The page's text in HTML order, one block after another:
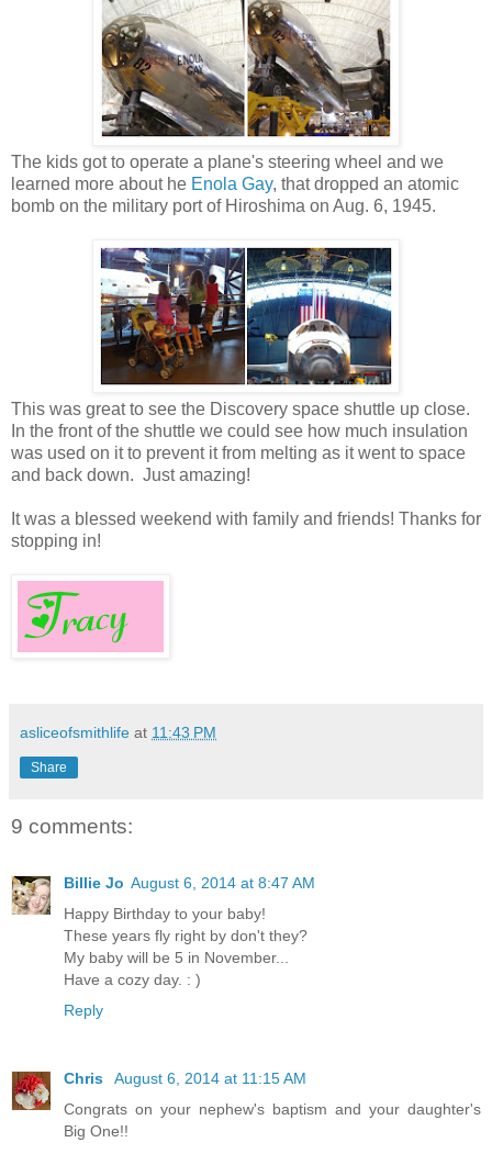
The kids got to operate a plane's steering wheel and we
learned more about he Enola Gay, that dropped an atomic
bomb on the military port of Hiroshima on Aug. 6, 1945.
This was great to see the Discovery space shuttle up close.
In the front of the shuttle we could see how much insulation
was used on it to prevent it from melting as it went to space
and back down. Just amazing!
It was a blessed weekend with family and friends! Thanks for
stopping in!
asliceofsmithlife at 11:43 PM
Share
9 comments:
Billie Jo August 6, 2014 at 8:47 AM
Happy Birthday to your baby!
These years fly right by don't they?
My baby will be 5 in November...
Have a cozy day. : )
Reply
Chris
August 6, 2014 at 11:15 AM
Congrats on your nephew's baptism and your daughter's
Big One!!